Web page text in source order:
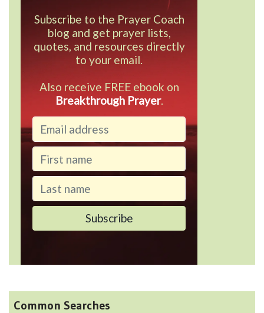
Subscribe to the Prayer Coach
blog and get prayer lists,
quotes, and resources directly
to your email.
Also receive FREE ebook on
Breakthrough Prayer.
Common Searches